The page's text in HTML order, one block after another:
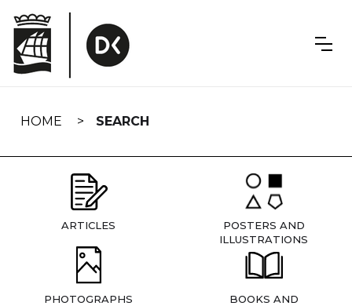
navigation
HOME SEARCH
ARTICLES
POSTERS AND
ILLUSTRATIONS
PHOTOGRAPHS
BOOKS AND